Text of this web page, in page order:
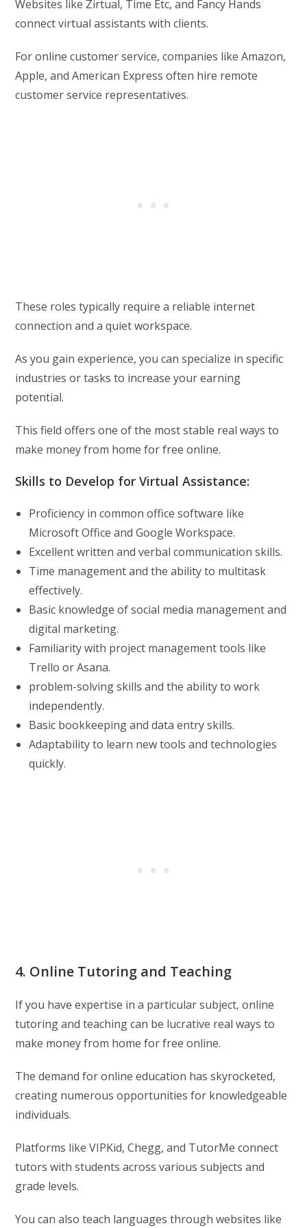
Websites like Zirtual, Time Etc, and Fancy Hands
connect virtual assistants with clients.
For online customer service, companies like Amazon,
Apple, and American Express often hire remote
customer service representatives.
These roles typically require a reliable internet
connection and a quiet workspace.
As you gain experience, you can specialize in specific
industries or tasks to increase your earning
potential.
This field offers one of the most stable real ways to
make money from home for free online.
Skills to Develop for Virtual Assistance:
Proficiency in common office software like
Microsoft Office and Google Workspace.
Excellent written and verbal communication skills.
Time management and the ability to multitask
effectively.
Basic knowledge of social media management and
digital marketing.
Familiarity with project management tools like
Trello or Asana.
problem-solving skills and the ability to work
independently.
Basic bookkeeping and data entry skills.
Adaptability to learn new tools and technologies
quickly.
4. Online Tutoring and Teaching
If you have expertise in a particular subject, online
tutoring and teaching can be lucrative real ways to
make money from home for free online.
The demand for online education has skyrocketed,
creating numerous opportunities for knowledgeable
individuals.
Platforms like VIPKid, Chegg, and TutorMe connect
tutors with students across various subjects and
grade levels.
You can also teach languages through websites like